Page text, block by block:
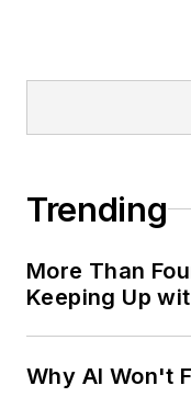
Trending
More Than
Keeping Up
Why AI Won't